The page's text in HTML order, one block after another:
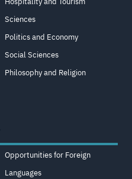
Sciences
Politics and Economy
Social Sciences
Philosophy and Religion
Opportunities for Foreign
Languages